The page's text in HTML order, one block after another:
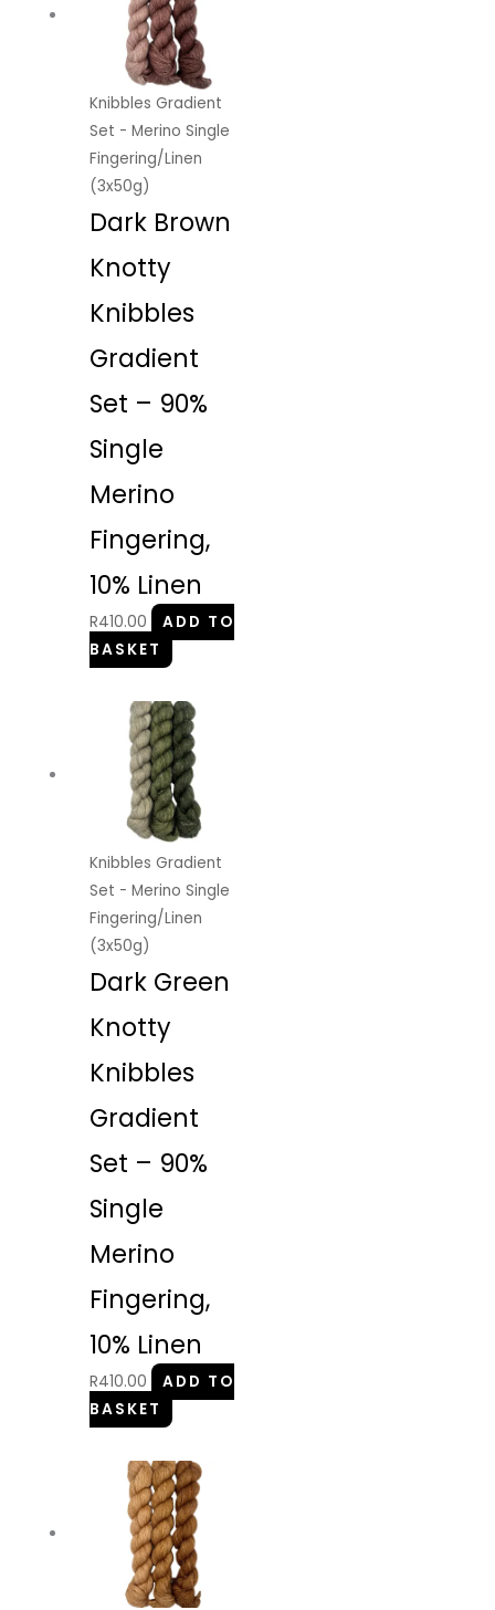
Knibbles Gradient
Set - Merino Single
Fingering/Linen
(3x50g)
Dark Brown
Knotty
Knibbles
Gradient
Set – 90%
Single
Merino
Fingering,
10% Linen
R410.00
ADD TO
BASKET
Knibbles Gradient
Set - Merino Single
Fingering/Linen
(3x50g)
Dark Green
Knotty
Knibbles
Gradient
Set – 90%
Single
Merino
Fingering,
10% Linen
R410.00
ADD TO
BASKET